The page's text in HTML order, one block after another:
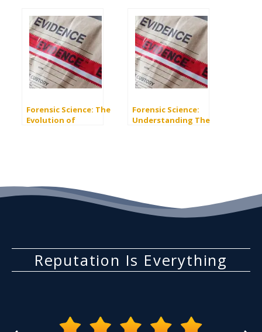
(IBIS)
Forensic Science: The
Evolution of
Forensic Science:
Understanding The
Reputation Is Everything